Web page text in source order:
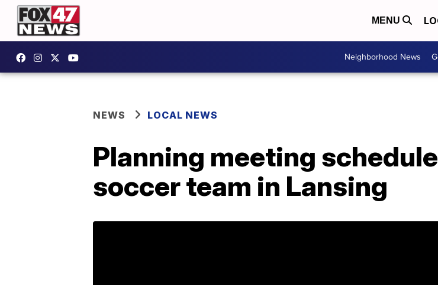
MENU
Neighborhood News
NEWS LOCAL NEWS
Planning meeting
soccer team in Lansing